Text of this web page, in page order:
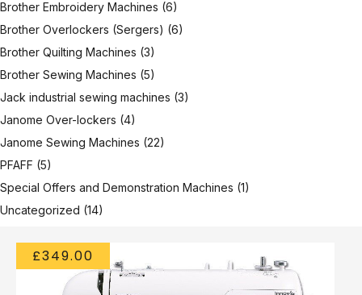
Brother Embroidery Machines (6)
Brother Overlockers (Sergers) (6)
Brother Quilting Machines (3)
Brother Sewing Machines (5)
Jack industrial sewing machines (3)
Janome Over-lockers (4)
Janome Sewing Machines (22)
PFAFF (5)
Special Offers and Demonstration Machines (1)
Uncategorized (14)
£349.00